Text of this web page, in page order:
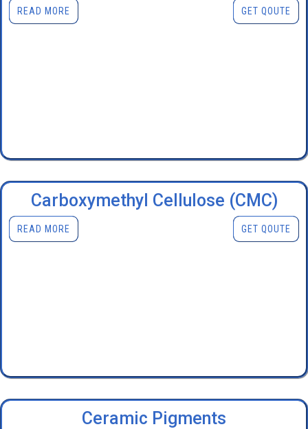
READ MORE GET QOUTE
Carboxymethyl Cellulose (CMC)
READ MORE GET QOUTE
Ceramic Pigments